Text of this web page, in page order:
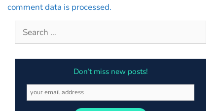
comment data is processed.
Don’t miss new posts!